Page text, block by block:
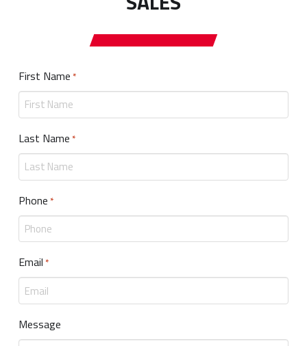
First Name *Required
Last Name *Required
Phone *Required
Email *Required
Message